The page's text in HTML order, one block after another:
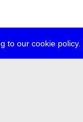
to our cookie policy.